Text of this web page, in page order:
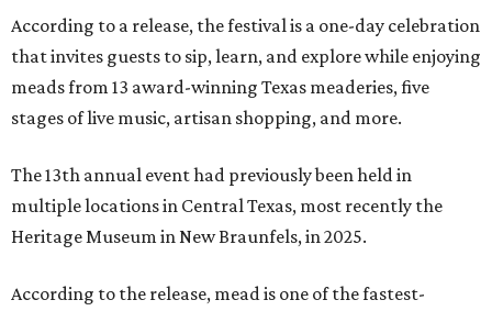
According to a release, the festival is a one-day celebration
that invites guests to sip, learn, and explore while enjoying
meads from 13 award-winning Texas meaderies, five
stages of live music, artisan shopping, and more.
The 13th annual event had previously been held in
multiple locations in Central Texas, most recently the
Heritage Museum in New Braunfels, in 2025.
According to the release, mead is one of the fastest-